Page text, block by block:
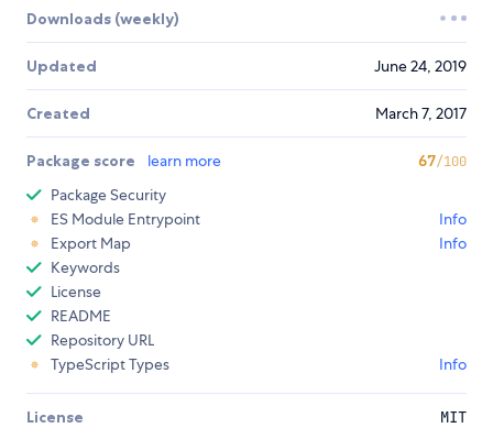
Downloads (weekly)
Updated June 24, 2019
Created March 7, 2017
Package score learn more 67/100
Package Security
ES Module Entrypoint
Info
Export Map
Info
Keywords
License
README
Repository URL
TypeScript Types
Info
License MIT